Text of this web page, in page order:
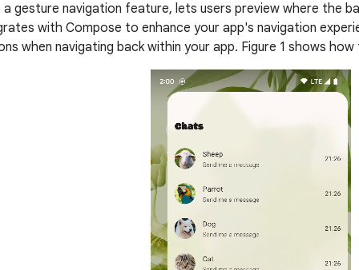
gesture navigation feature, lets users preview where the
with Compose to enhance your app's navigation
when navigating back within your app. Figure 1 shows